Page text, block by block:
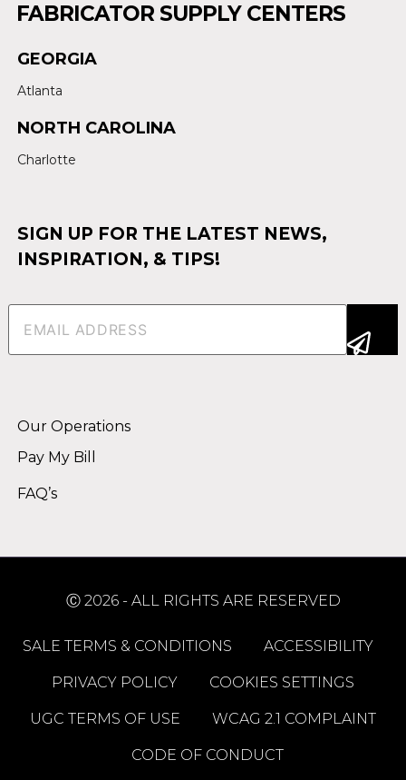
FABRICATOR SUPPLY CENTERS
GEORGIA
Atlanta
NORTH CAROLINA
Charlotte
SIGN UP FOR THE LATEST NEWS,
INSPIRATION, & TIPS!
Email(Required)
Our Operations
Pay My Bill
FAQ’s
Ⓒ 2026 - ALL RIGHTS ARE RESERVED
SALE TERMS & CONDITIONS ACCESSIBILITY
PRIVACY POLICY COOKIES SETTINGS
UGC TERMS OF USE WCAG 2.1 COMPLAINT
CODE OF CONDUCT